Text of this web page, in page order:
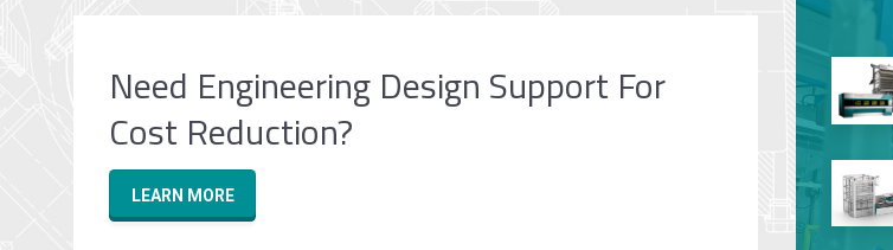
Need Engineering Design Support For
Cost Reduction?
LEARN MORE